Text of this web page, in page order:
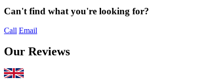
Can't find what you're looking for?
Call Email
Our Reviews